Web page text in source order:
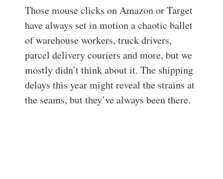
Those mouse clicks on Amazon or Target
have always set in motion a chaotic ballet
of warehouse workers, truck drivers,
parcel delivery couriers and more, but we
mostly didn’t think about it. The shipping
delays this year might reveal the strains at
the seams, but they’ve always been there.